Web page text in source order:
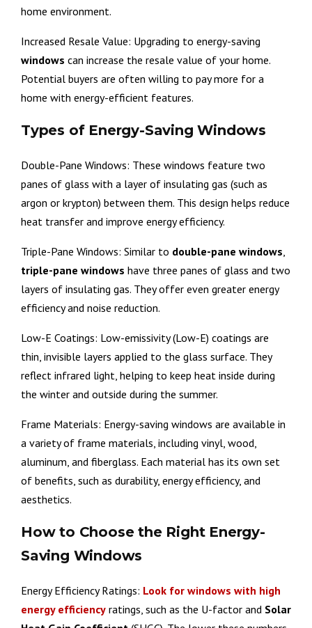
home environment.
Increased Resale Value: Upgrading to energy-saving
windows can increase the resale value of your home.
Potential buyers are often willing to pay more for a
home with energy-efficient features.
Types of Energy-Saving Windows
Double-Pane Windows: These windows feature two
panes of glass with a layer of insulating gas (such as
argon or krypton) between them. This design helps reduce
heat transfer and improve energy efficiency.
Triple-Pane Windows: Similar to double-pane windows
triple-pane windows have three panes of glass and two
layers of insulating gas. They offer even greater energy
efficiency and noise reduction.
Low-E Coatings: Low-emissivity (Low-E) coatings are
thin, invisible layers applied to the glass surface. They
reflect infrared light, helping to keep heat inside during
the winter and outside during the summer.
Frame Materials: Energy-saving windows are available in
a variety of frame materials, including vinyl, wood,
aluminum, and fiberglass. Each material has its own set
of benefits, such as durability, energy efficiency, and
aesthetics.
How to Choose the Right Energy-
Saving Windows
Energy Efficiency Ratings: Look for windows with high
energy efficiency ratings, such as the U-factor and Solar